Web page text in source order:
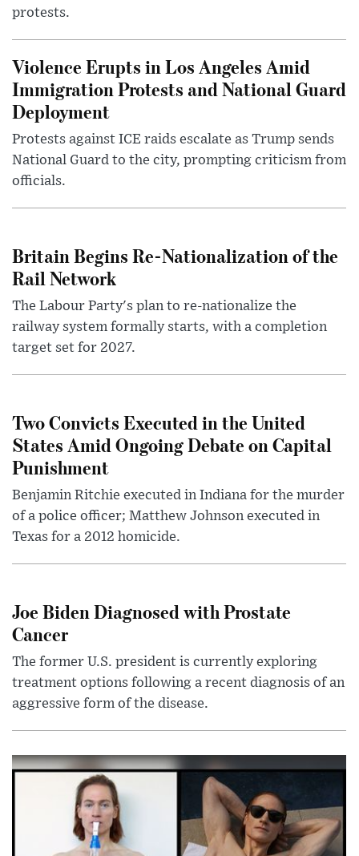
protests.
Violence Erupts in Los Angeles Amid
Immigration Protests and National Guard
Deployment
Protests against ICE raids escalate as Trump sends
National Guard to the city, prompting criticism from
officials.
Britain Begins Re-Nationalization of the
Rail Network
The Labour Party's plan to re-nationalize the
railway system formally starts, with a completion
target set for 2027.
Two Convicts Executed in the United
States Amid Ongoing Debate on Capital
Punishment
Benjamin Ritchie executed in Indiana for the murder
of a police officer; Matthew Johnson executed in
Texas for a 2012 homicide.
Joe Biden Diagnosed with Prostate
Cancer
The former U.S. president is currently exploring
treatment options following a recent diagnosis of an
aggressive form of the disease.